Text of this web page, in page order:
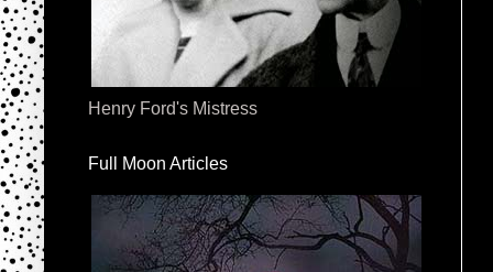
Henry Ford's Mistress
Full Moon Articles